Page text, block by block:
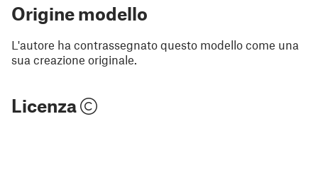
Origine modello
L'autore ha contrassegnato questo modello come una
sua creazione originale.
Licenza